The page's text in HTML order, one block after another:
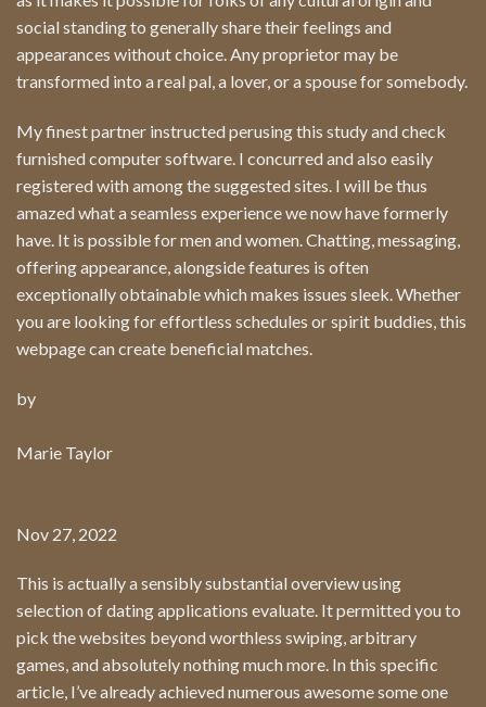
social standing to generally share their feelings and
appearances without choice. Any proprietor may be
transformed into a real pal, a lover, or a spouse for somebody.
My finest partner instructed perusing this study and check
furnished computer software. I concurred and also easily
registered with among the suggested sites. I will be thus
amazed what a seamless experience we now have formerly
have. It is possible for men and women. Chatting, messaging,
offering appearance, alongside features is often
exceptionally obtainable which makes issues sleek. Whether
you are looking for effortless schedules or spirit buddies, this
webpage can create beneficial matches.
by
Marie Taylor
Nov 27, 2022
This is actually a sensibly substantial overview using
selection of dating applications evaluate. It permitted you to
pick the websites beyond worthless swiping, arbitrary
games, and absolutely nothing much more. In this specific
article, I’ve already achieved numerous awesome some one